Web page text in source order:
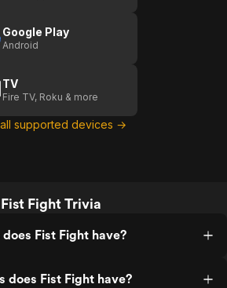
Google Play
Android
TV
Fire TV, Roku & more
supported devices →
Fist Fight Trivia
Fist Fight have?
does Fist Fight have?